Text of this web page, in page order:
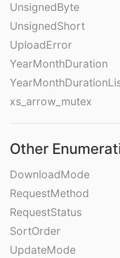
UnsignedByte
UnsignedShort
UploadError
YearMonthDuration
xs_arrow_mutex
Other
DownloadMode
RequestMethod
RequestStatus
SortOrder
UpdateMode